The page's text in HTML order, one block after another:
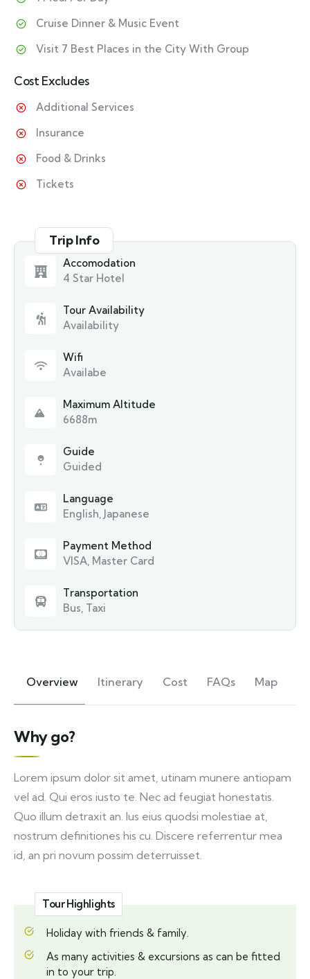
Cruise Dinner & Music Event
Visit 7 Best Places in the City With Group
Cost Excludes
Additional Services
Insurance
Food & Drinks
Tickets
Trip Info
Accomodation
4 Star Hotel
Tour Availability
Availability
Wifi
Availabe
Maximum Altitude
6688m
Guide
Guided
Language
English, Japanese
Payment Method
VISA, Master Card
Transportation
Bus, Taxi
Overview Itinerary Cost FAQs Map
Why go?
Lorem ipsum dolor sit amet, utinam munere antiopam
vel ad. Qui eros iusto te. Nec ad feugiat honestatis.
Quo illum detraxit an. Ius eius quodsi molestiae at,
nostrum definitiones his cu. Discere referrentur mea
id, an pri novum possim deterruisset.
Tour Highlights
Holiday with friends & family.
As many activities & excursions as can be fitted
in to your trip.